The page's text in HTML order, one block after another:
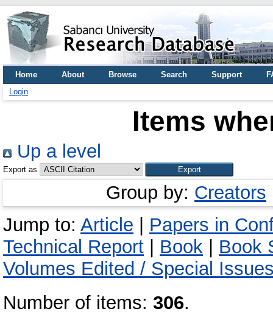
Home About Browse Search Support
Login
Items
Up a level
Export as
Group by: Creators
Jump to: Article
Papers in
Technical Report
Book
Book
Volumes Edited / Special
Number of items: 306.